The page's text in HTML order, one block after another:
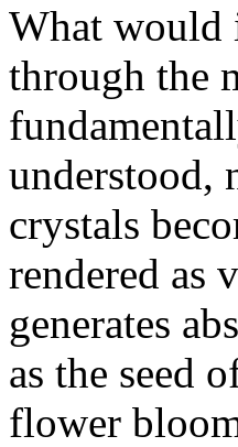
What would
through the
understood,
crystals
rendered as
generates
as the seed
flower